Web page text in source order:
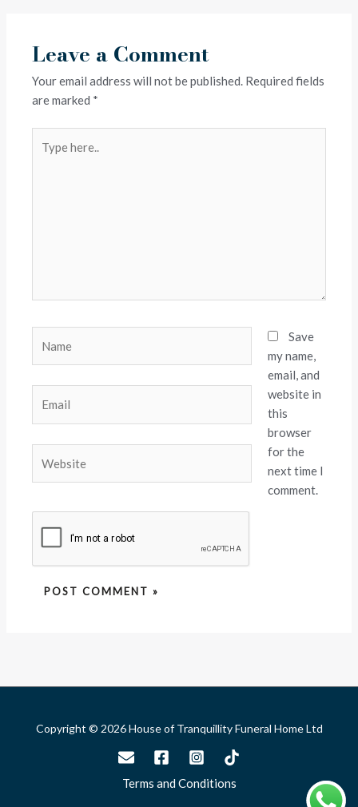
Leave a Comment
Your email address will not be published. Required fields
are marked *
here..
Save
my name,
email, and
website in
this
browser
for the
next time I
comment.
Copyright © 2026 House of Tranquillity Funeral Home Ltd
Terms and Conditions